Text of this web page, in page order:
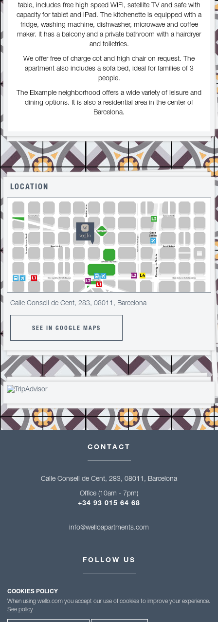
table, includes free high speed WIFI, satellite TV and safe with
capacity for tablet and iPad. The kitchenette is equipped with a
fridge, washing machine, dishwasher, microwave and coffee
maker. It has a balcony and a private bathroom with a hairdryer
and toiletries.
We offer free of charge cot and high chair on request. The
apartment also includes a sofa bed, ideal for families of 3
people.
The Eixample neighborhood offers a wide variety of leisure and
dining options. It is also a residential area in the center of
Barcelona.
LOCATION
Calle Consell de Cent, 283, 08011, Barcelona
SEE IN GOOGLE MAPS
COOKIES POLICY
When using wello.com you accept our use of cookies to improve your experience.
See policy
CONTACT
Calle Consell de Cent, 283, 08011, Barcelona
Office (10am - 7pm)
+34 93 015 64 68
info@welloapartments.com
FOLLOW US